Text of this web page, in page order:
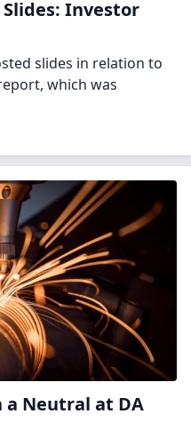
Investor
slides in relation to
which was
Neutral at DA